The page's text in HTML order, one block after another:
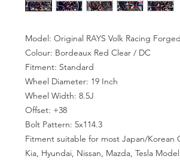
Model: Original RAYS Volk Racing
Colour: Bordeaux Red Clear / DC
Fitment: Standard
Wheel Diameter: 19 Inch
Wheel Width: 8.5J
Offset: +38
Bolt Pattern: 5x114.3
Fitment suitable for most Japan/Korean
Kia, Hyundai, Nissan, Mazda, Tesla